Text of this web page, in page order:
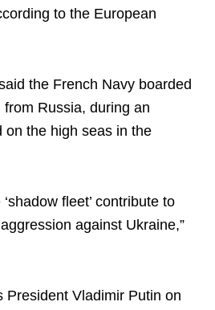
to the European
the French Navy boarded
Russia, during an
on the high seas in the
fleet’ contribute to
against Ukraine,”
President Vladimir Putin on